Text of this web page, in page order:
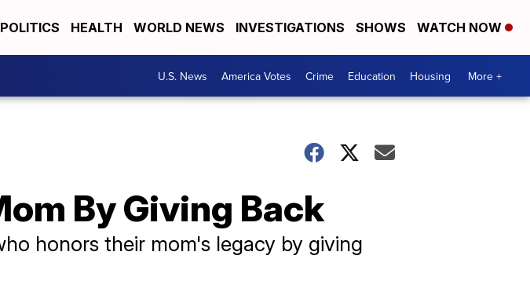
POLITICS HEALTH WORLD NEWS INVESTIGATIONS SHOWS WATCH NOW
U.S. News America Votes Crime Education Housing More +
By Giving Back
honors their mom's legacy by giving